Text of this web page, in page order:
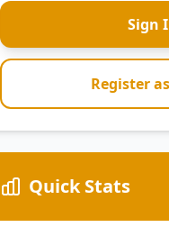
Sign
Register
Quick Stats